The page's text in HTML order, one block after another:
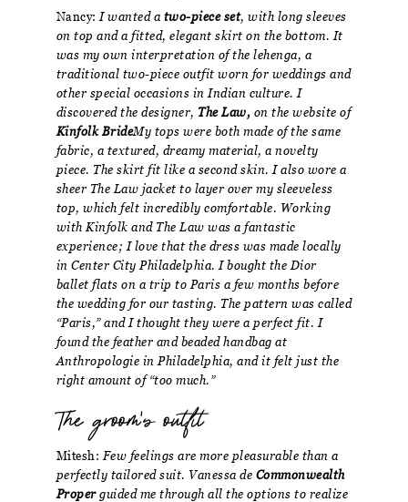
Nancy: I wanted a two-piece set, with long sleeves
on top and a fitted, elegant skirt on the bottom. It
was my own interpretation of the lehenga, a
traditional two-piece outfit worn for weddings and
other special occasions in Indian culture. I
discovered the designer, The Law, on the website of
Kinfolk BrideMy tops were both made of the same
fabric, a textured, dreamy material, a novelty
piece. The skirt fit like a second skin. I also wore a
sheer The Law jacket to layer over my sleeveless
top, which felt incredibly comfortable. Working
with Kinfolk and The Law was a fantastic
experience; I love that the dress was made locally
in Center City Philadelphia. I bought the Dior
ballet flats on a trip to Paris a few months before
the wedding for our tasting. The pattern was called
“Paris,” and I thought they were a perfect fit. I
found the feather and beaded handbag at
Anthropologie in Philadelphia, and it felt just the
right amount of “too much.”
The groom's outfit
Mitesh: Few feelings are more pleasurable than a
perfectly tailored suit. Vanessa de Commonwealth
Properguided me through all the options to realize